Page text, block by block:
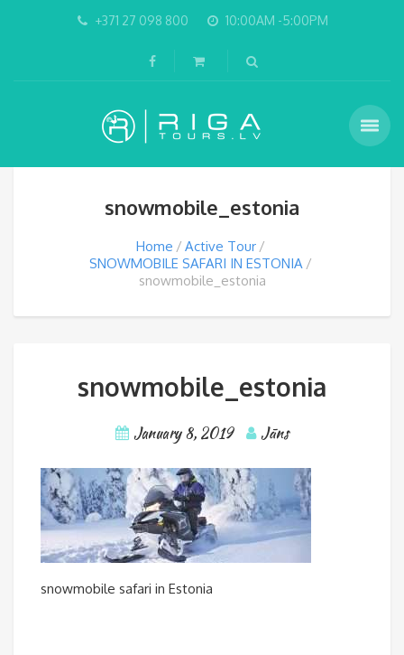
+371 27 098 800 10:00AM -5:00PM
snowmobile_estonia
Home
Active Tour
SNOWMOBILE SAFARI IN ESTONIA
snowmobile_estonia
snowmobile_estonia
January 8, 2019 Jāns
snowmobile safari in Estonia